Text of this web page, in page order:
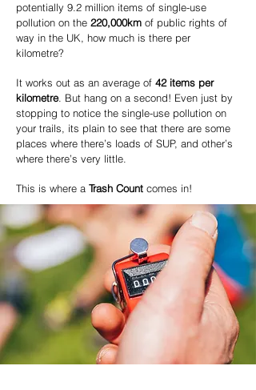
potentially 9.2 million items of single-use
pollution on the 220,000km of public rights of
way in the UK, how much is there per
kilometre?
It works out as an average of 42 items per
kilometre. But hang on a second! Even just by
stopping to notice the single-use pollution on
your trails, its plain to see that there are some
places where there’s loads of SUP, and other’s
where there’s very little.
This is where a Trash Count comes in!